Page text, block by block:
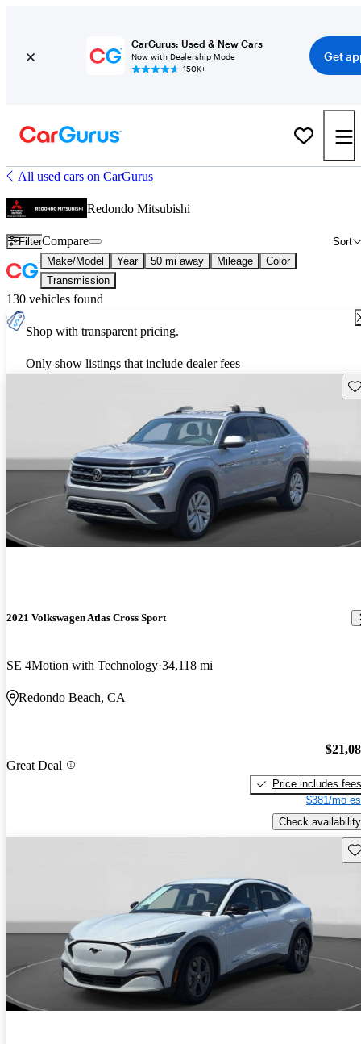
CarGurus: Used & New Cars
Now with Dealership Mode
150K+
Get
All used cars on CarGurus
Redondo Mitsubishi
Filter Sort
Compare
Make/Model Year 50 mi away Mileage
Color
Transmission
130 vehicles found
Shop with transparent pricing.
Only show listings that include dealer fees
2021 Volkswagen Atlas Cross Sport
SE 4Motion with Technology 34,118 mi
Redondo Beach, CA
Great Deal
Price includes fees
$381/mo
Check availability